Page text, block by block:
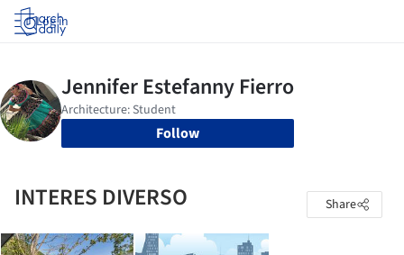
Log in
Follow
INTERES DIVERSO Share